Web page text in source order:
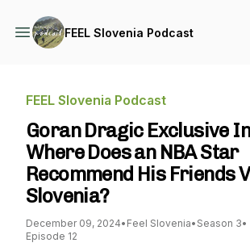
FEEL Slovenia Podcast
FEEL Slovenia Podcast
Goran Dragic Exclusive
Where Does an NBA Star
Recommend His Friends
Slovenia?
December 09, 2024• Feel Slovenia• Season 3•
Episode 12